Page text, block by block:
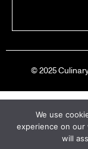
© 2025
We use
experience on
will